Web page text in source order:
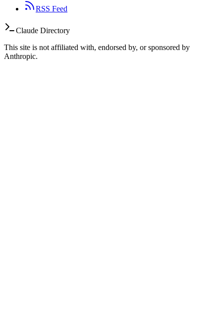
RSS Feed
Claude Directory
This site is not affiliated with, endorsed by, or sponsored by
Anthropic.